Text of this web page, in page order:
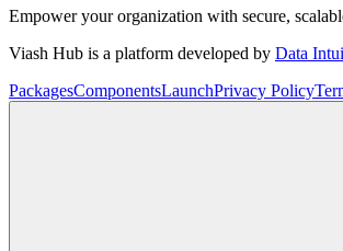
Empower your organization with secure,
Viash Hub is a platform developed by Data
PackagesComponentsLaunchPrivacy Policy